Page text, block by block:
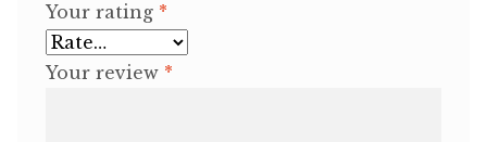
Your rating *
Your review *